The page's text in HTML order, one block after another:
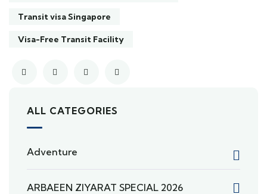
Transit visa Singapore
Visa-Free Transit Facility
ALL CATEGORIES
Adventure
ARBAEEN ZIYARAT SPECIAL 2026